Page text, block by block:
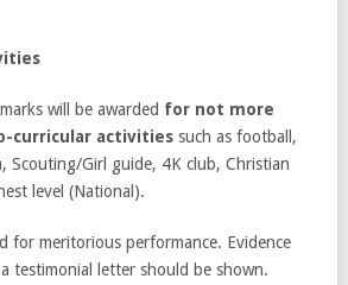
will be awarded for not more
curricular activities such as football,
Scouting/Girl guide, 4K club, Christian
level (National).
for meritorious performance. Evidence
testimonial letter should be shown.